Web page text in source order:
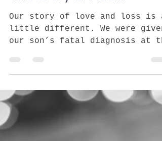
The Story of Noah
Our story of love and loss is a
little different. We were given